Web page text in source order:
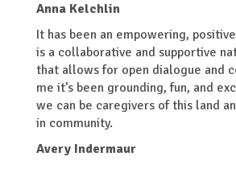
Anna Kelchlin
It has been an empowering,
is a collaborative and supportive
that allows for open dialogue and
me it’s been grounding, fun, and
we can be caregivers of this land
in community.
Avery Indermaur